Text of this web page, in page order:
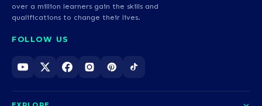
over a million learners gain the skills and
qualifications to change their lives.
FOLLOW US